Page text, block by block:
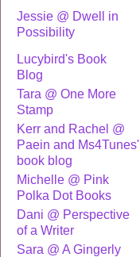
Jessie @ Dwell in
Possibility
Lucybird's Book
Blog
Tara @ One More
Stamp
Kerr and Rachel @
Paein and Ms4Tunes'
book blog
Michelle @ Pink
Polka Dot Books
Dani @ Perspective
of a Writer
Sara @ A Gingerly